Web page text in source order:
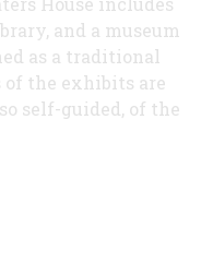
and a museum
as a traditional
of the exhibits are
self-guided, of the